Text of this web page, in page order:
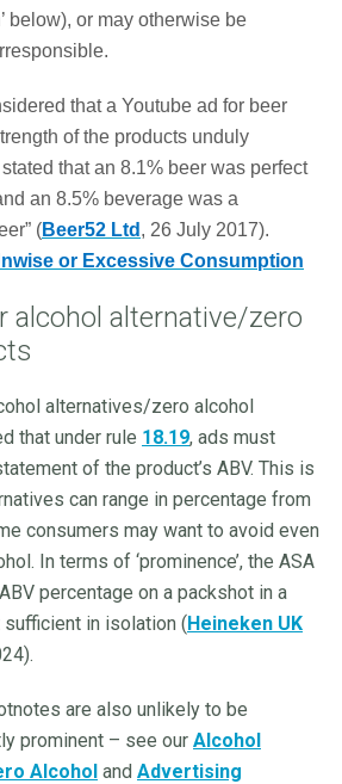
below), or may otherwise be
that a Youtube ad for beer
of the products unduly
that an 8.1% beer was perfect
an 8.5% beverage was a
(Beer52 Ltd , 26 July 2017).
or Excessive Consumption
alcohol alternative/zero
alternatives/zero alcohol
that under rule 18.19, ads must
of the product’s ABV. This is
can range in percentage from
consumers may want to avoid even
In terms of ‘prominence’, the ASA
percentage on a packshot in a
in isolation (Heineken UK
are also unlikely to be
prominent – see our Alcohol
Alcohol and Advertising